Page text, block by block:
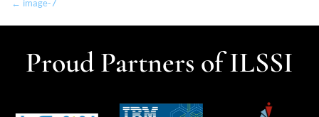
← image-7
Proud Partners of ILSSI